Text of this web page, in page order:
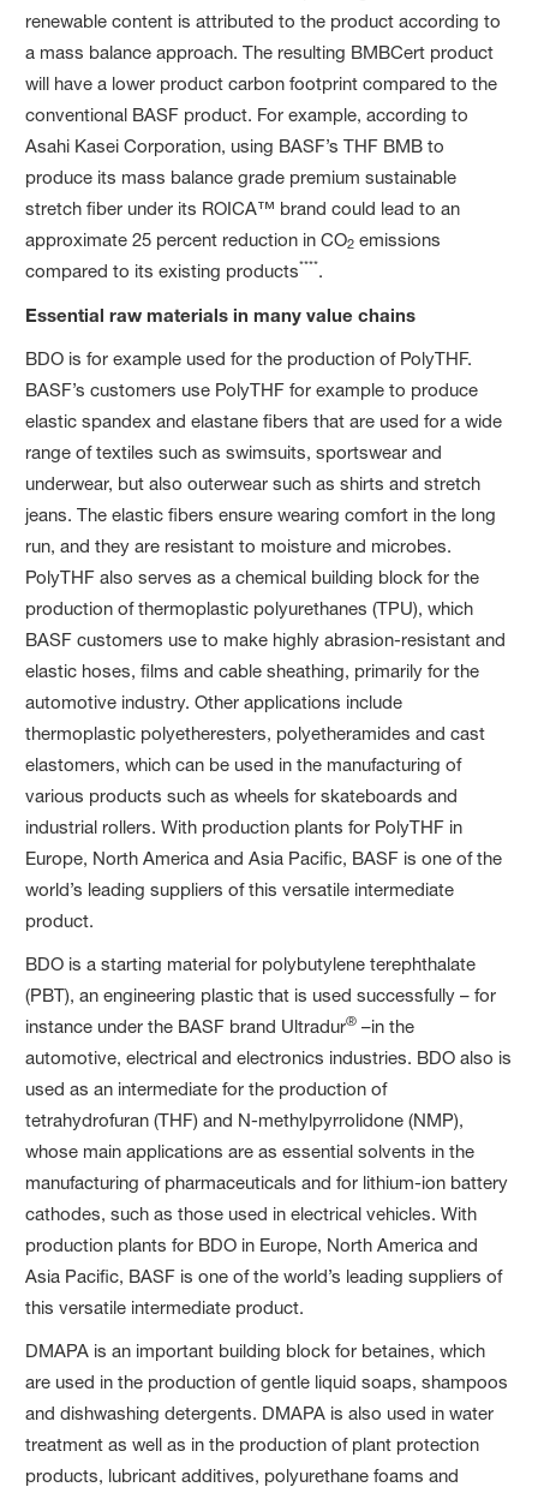
renewable content is attributed to the product according to
a mass balance approach. The resulting BMBCert product
will have a lower product carbon footprint compared to the
conventional BASF product. For example, according to
Asahi Kasei Corporation, using BASF’s THF BMB to
produce its mass balance grade premium sustainable
stretch fiber under its ROICA™ brand could lead to an
approximate 25 percent reduction in CO2 emissions
compared to its existing products****.
Essential raw materials in many value chains
BDO is for example used for the production of PolyTHF.
BASF’s customers use PolyTHF for example to produce
elastic spandex and elastane fibers that are used for a wide
range of textiles such as swimsuits, sportswear and
underwear, but also outerwear such as shirts and stretch
jeans. The elastic fibers ensure wearing comfort in the long
run, and they are resistant to moisture and microbes.
PolyTHF also serves as a chemical building block for the
production of thermoplastic polyurethanes (TPU), which
BASF customers use to make highly abrasion-resistant and
elastic hoses, films and cable sheathing, primarily for the
automotive industry. Other applications include
thermoplastic polyetheresters, polyetheramides and cast
elastomers, which can be used in the manufacturing of
various products such as wheels for skateboards and
industrial rollers. With production plants for PolyTHF in
Europe, North America and Asia Pacific, BASF is one of the
world’s leading suppliers of this versatile intermediate
product.
BDO is a starting material for polybutylene terephthalate
(PBT), an engineering plastic that is used successfully – for
instance under the BASF brand Ultradur® –in the
automotive, electrical and electronics industries. BDO also is
used as an intermediate for the production of
tetrahydrofuran (THF) and N-methylpyrrolidone (NMP),
whose main applications are as essential solvents in the
manufacturing of pharmaceuticals and for lithium-ion battery
cathodes, such as those used in electrical vehicles. With
production plants for BDO in Europe, North America and
Asia Pacific, BASF is one of the world’s leading suppliers of
this versatile intermediate product.
DMAPA is an important building block for betaines, which
are used in the production of gentle liquid soaps, shampoos
and dishwashing detergents. DMAPA is also used in water
treatment as well as in the production of plant protection
products, lubricant additives, polyurethane foams and